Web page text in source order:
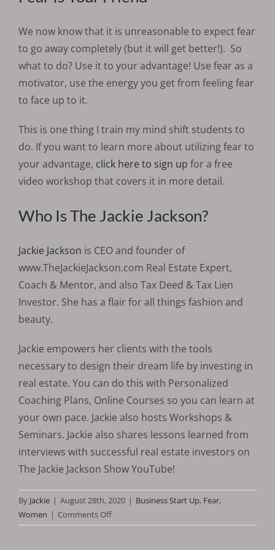
We now know that it is unreasonable to expect fear
to go away completely (but it will get better!). So
what to do? Use it to your advantage! Use fear as a
motivator, use the energy you get from feeling fear
to face up to it.
This is one thing I train my mind shift students to
do. If you want to learn more about utilizing fear to
your advantage, click here to sign up for a free
video workshop that covers it in more detail.
Who Is The Jackie Jackson?
Jackie Jackson is CEO and founder of
www.TheJackieJackson.com Real Estate Expert,
Coach & Mentor, and also Tax Deed & Tax Lien
Investor. She has a flair for all things fashion and
beauty.
​Jackie empowers her clients with the tools
necessary to design their dream life by investing in
real estate. You can do this with Personalized
Coaching Plans, Online Courses so you can learn at
your own pace. Jackie also hosts Workshops &
Seminars. Jackie also shares lessons learned from
interviews with successful real estate investors on
The Jackie Jackson Show YouTube!
By Jackie | August 28th, 2020 | Business Start Up, Fear,
Women | Comments Offon
Facts